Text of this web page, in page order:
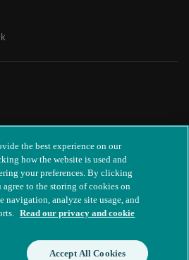
(2026) | Terms and conditions
request | Modern Slavery Act
statement
the best experience on our
how the website is used and
your preferences. By clicking
to the storing of cookies on
navigation, analyze site usage, and
Read our privacy and cookie
Accept All Cookies